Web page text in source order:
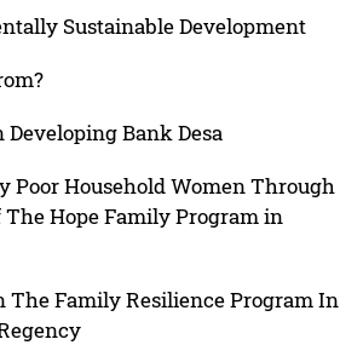
Sustainable Development
Bank Desa
Poor Household Women Through
Hope Family Program in
The Family Resilience Program In